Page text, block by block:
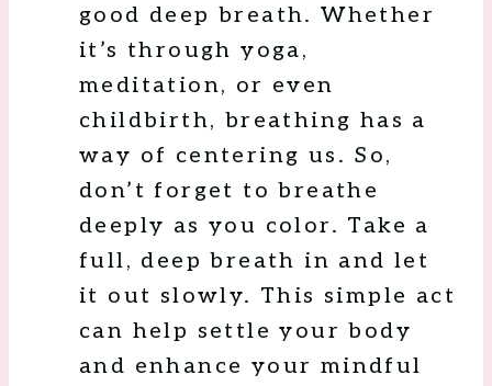
good deep breath. Whether
it’s through yoga,
meditation, or even
childbirth, breathing has a
way of centering us. So,
don’t forget to breathe
deeply as you color. Take a
full, deep breath in and let
it out slowly. This simple act
can help settle your body
and enhance your mindful